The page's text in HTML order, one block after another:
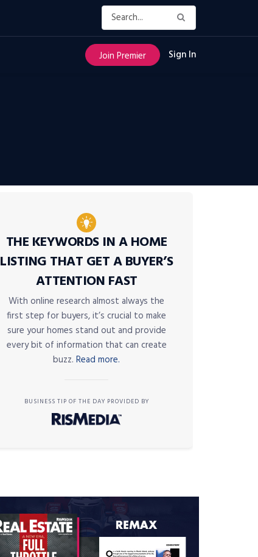
Join Premier Sign In
THE KEYWORDS IN A HOME
LISTING THAT GET A BUYER’S
ATTENTION FAST
With online research almost always the
first step for buyers, it’s crucial to make
sure your homes stand out and provide
every bit of information that can create
buzz. Read more.
BUSINESS TIP OF THE DAY PROVIDED BY